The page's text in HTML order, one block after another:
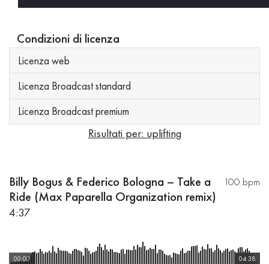
Condizioni di licenza
Licenza web
Licenza Broadcast standard
Licenza Broadcast premium
Risultati per: uplifting
100 bpm
Billy Bogus & Federico Bologna – Take a
Ride (Max Paparella Organization remix)
4:37
04:38
00:00